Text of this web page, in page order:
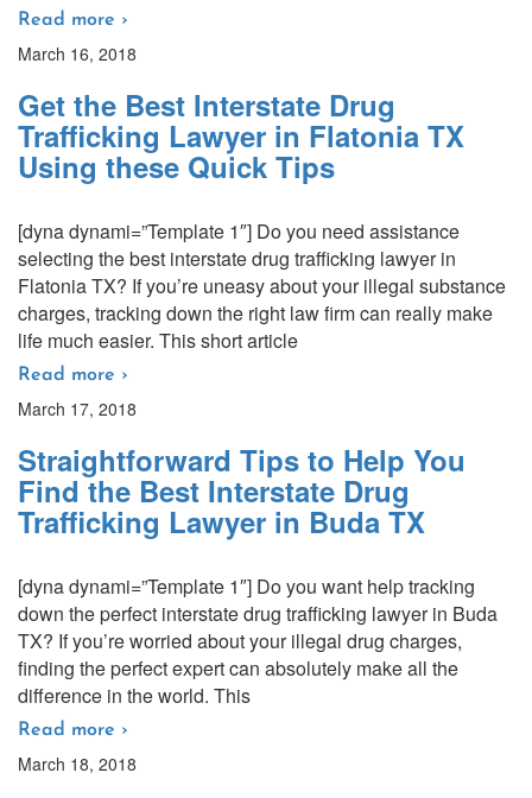
Read more ›
March 16, 2018
Get the Best Interstate Drug
Trafficking Lawyer in Flatonia TX
Using these Quick Tips
[dyna dynami=”Template 1″] Do you need assistance
selecting the best interstate drug trafficking lawyer in
Flatonia TX? If you’re uneasy about your illegal substance
charges, tracking down the right law firm can really make
life much easier. This short article
Read more ›
March 17, 2018
Straightforward Tips to Help You
Find the Best Interstate Drug
Trafficking Lawyer in Buda TX
[dyna dynami=”Template 1″] Do you want help tracking
down the perfect interstate drug trafficking lawyer in Buda
TX? If you’re worried about your illegal drug charges,
finding the perfect expert can absolutely make all the
difference in the world. This
Read more ›
March 18, 2018